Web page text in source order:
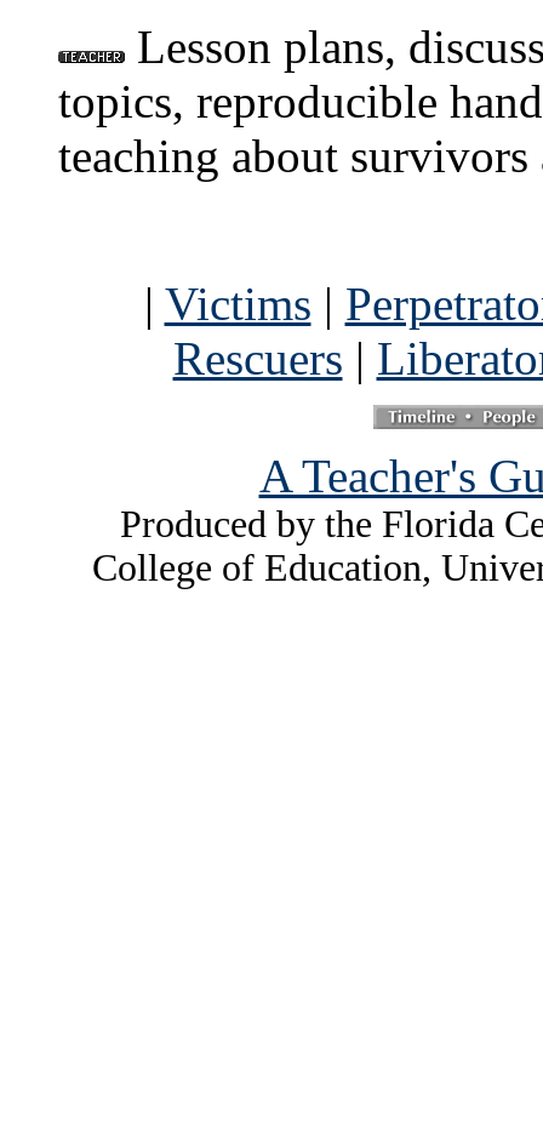
Lesson plans,
topics, reproducible
teaching about survivors
| Victims |
Rescuers |
A Teacher's
Produced by the Florida
College of Education,